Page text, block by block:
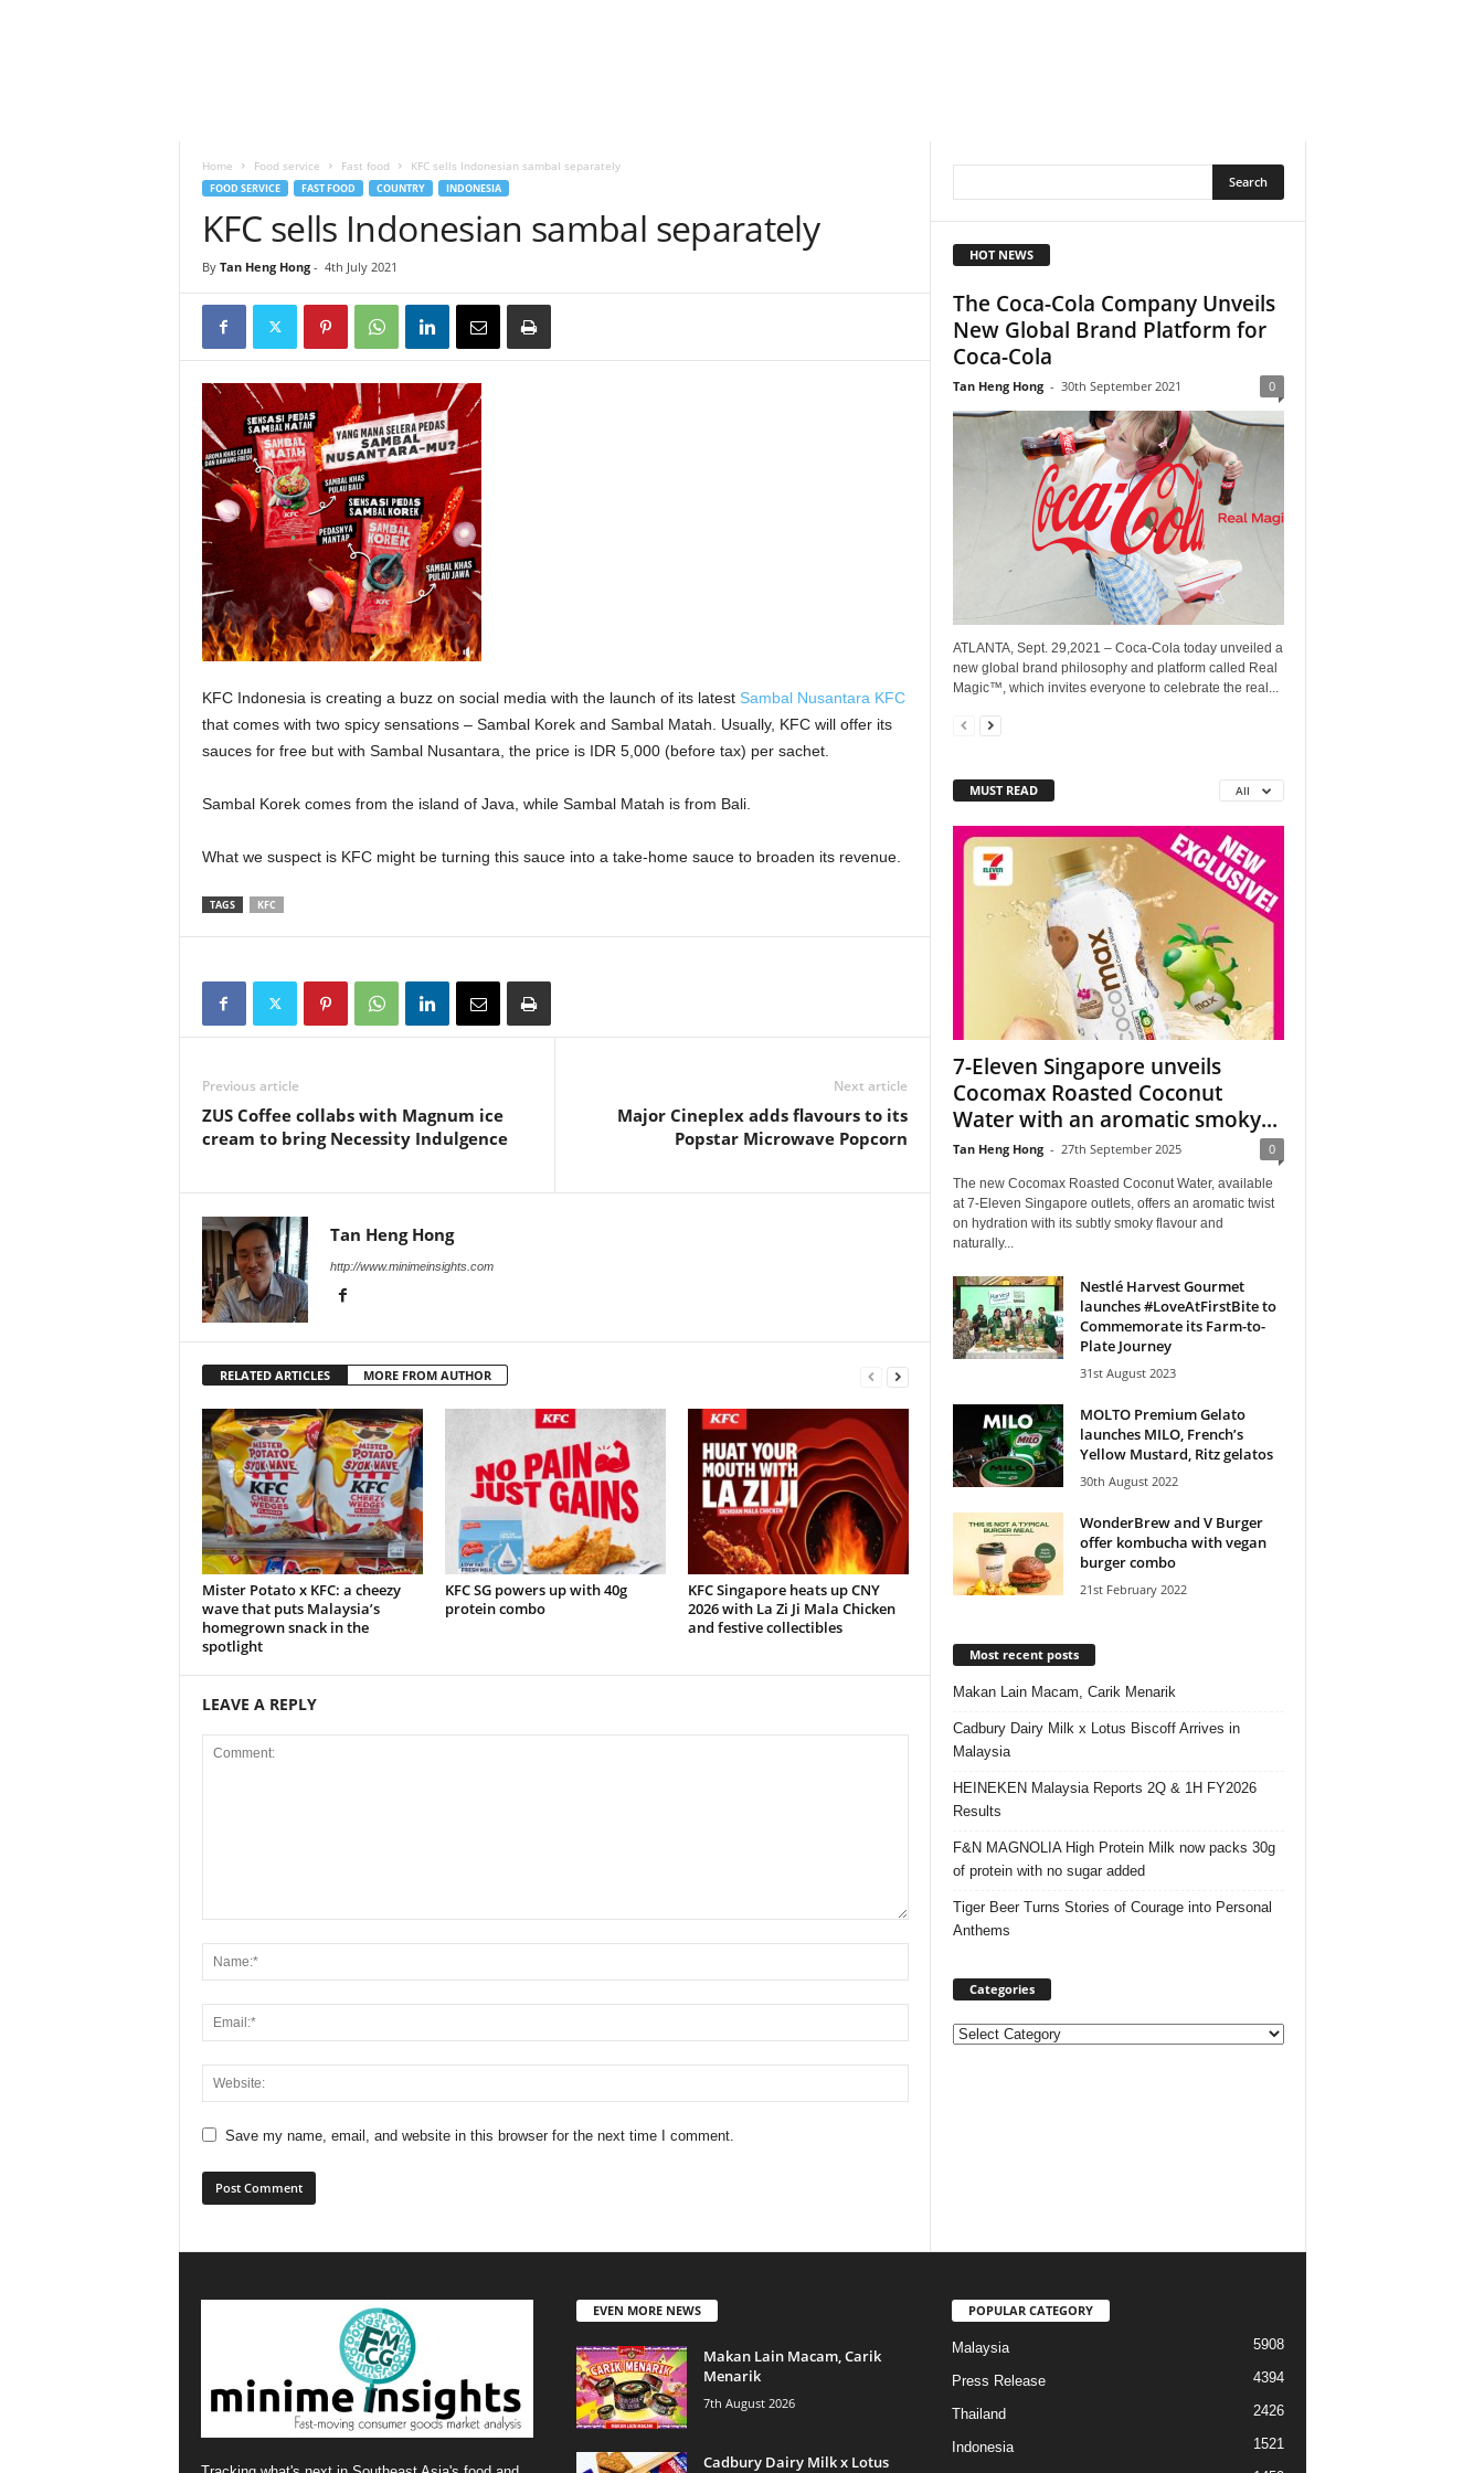
Home Food service Fast food KFC sells Indonesian sambal separately
FOOD SERVICE FAST FOOD COUNTRY INDONESIA
KFC sells Indonesian sambal separately
By Tan Heng Hong- 4th July 2021
KFC Indonesia is creating a buzz on social media with the launch of its latest Sambal Nusantara KFC
that comes with two spicy sensations – Sambal Korek and Sambal Matah. Usually, KFC will offer its
sauces for free but with Sambal Nusantara, the price is IDR 5,000 (before tax) per sachet.
Sambal Korek comes from the island of Java, while Sambal Matah is from Bali.
What we suspect is KFC might be turning this sauce into a take-home sauce to broaden its revenue.
TAGS KFC
Previous article
ZUS Coffee collabs with Magnum ice
cream to bring Necessity Indulgence
Next article
Major Cineplex adds flavours to its
Popstar Microwave Popcorn
Tan Heng Hong
http://www.minimeinsights.com
RELATED ARTICLES MORE FROM AUTHOR
Mister Potato x KFC: a cheezy
wave that puts Malaysia’s
homegrown snack in the
spotlight
KFC SG powers up with 40g
protein combo
KFC Singapore heats up CNY
2026 with La Zi Ji Mala Chicken
and festive collectibles
LEAVE A REPLY
Save my name, email, and website in this browser for the next time I comment.
HOT NEWS
The Coca-Cola Company Unveils
New Global Brand Platform for
Coca-Cola
Tan Heng Hong - 30th September 2021 0
ATLANTA, Sept. 29,2021 – Coca-Cola today unveiled a
new global brand philosophy and platform called Real
Magic™, which invites everyone to celebrate the real...
MUST READ All
7-Eleven Singapore unveils
Cocomax Roasted Coconut
Water with an aromatic smoky...
Tan Heng Hong - 27th September 2025 0
The new Cocomax Roasted Coconut Water, available
at 7-Eleven Singapore outlets, offers an aromatic twist
on hydration with its subtly smoky flavour and
naturally...
Nestlé Harvest Gourmet
launches #LoveAtFirstBite to
Commemorate its Farm-to-
Plate Journey
31st August 2023
MOLTO Premium Gelato
launches MILO, French’s
Yellow Mustard, Ritz gelatos
30th August 2022
WonderBrew and V Burger
offer kombucha with vegan
burger combo
21st February 2022
Most recent posts
Makan Lain Macam, Carik Menarik
Cadbury Dairy Milk x Lotus Biscoff Arrives in
Malaysia
HEINEKEN Malaysia Reports 2Q & 1H FY2026
Results
F&N MAGNOLIA High Protein Milk now packs 30g
of protein with no sugar added
Tiger Beer Turns Stories of Courage into Personal
Anthems
Categories
Categories
EVEN MORE NEWS
Makan Lain Macam, Carik
Menarik
7th August 2026
Cadbury Dairy Milk x Lotus
POPULAR CATEGORY
Malaysia 5908
Press Release 4394
Thailand 2426
Indonesia 1521